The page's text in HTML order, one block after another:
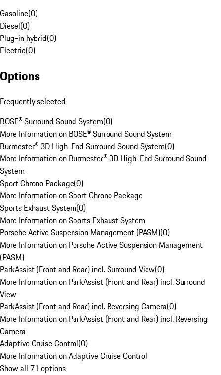
Gasoline(0)
Diesel(0)
Plug-in hybrid(0)
Electric(0)
Options
Frequently selected
BOSE® Surround Sound System(0)
More Information on BOSE® Surround Sound System
Burmester® 3D High-End Surround Sound System(0)
More Information on Burmester® 3D High-End Surround Sound
System
Sport Chrono Package(0)
More Information on Sport Chrono Package
Sports Exhaust System(0)
More Information on Sports Exhaust System
Porsche Active Suspension Management (PASM)(0)
More Information on Porsche Active Suspension Management
(PASM)
ParkAssist (Front and Rear) incl. Surround View(0)
More Information on ParkAssist (Front and Rear) incl. Surround
View
ParkAssist (Front and Rear) incl. Reversing Camera(0)
More Information on ParkAssist (Front and Rear) incl. Reversing
Camera
Adaptive Cruise Control(0)
More Information on Adaptive Cruise Control
Show all 71 options